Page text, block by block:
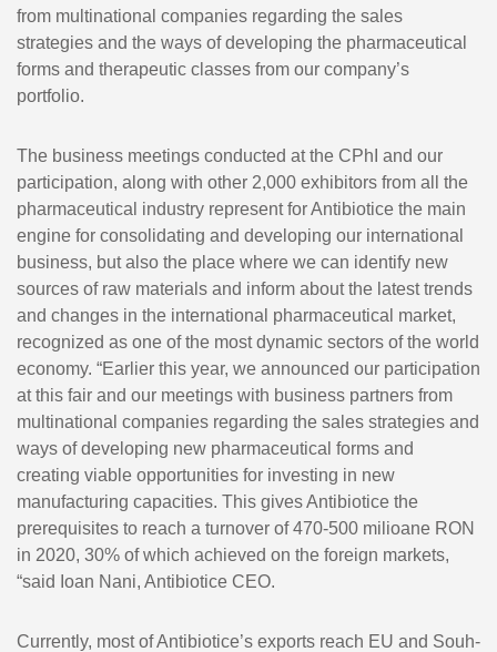
from multinational companies regarding the sales
strategies and the ways of developing the pharmaceutical
forms and therapeutic classes from our company’s
portfolio.
The business meetings conducted at the CPhI and our
participation, along with other 2,000 exhibitors from all the
pharmaceutical industry represent for Antibiotice the main
engine for consolidating and developing our international
business, but also the place where we can identify new
sources of raw materials and inform about the latest trends
and changes in the international pharmaceutical market,
recognized as one of the most dynamic sectors of the world
economy. “Earlier this year, we announced our participation
at this fair and our meetings with business partners from
multinational companies regarding the sales strategies and
ways of developing new pharmaceutical forms and
creating viable opportunities for investing in new
manufacturing capacities. This gives Antibiotice the
prerequisites to reach a turnover of 470-500 milioane RON
in 2020, 30% of which achieved on the foreign markets,
“said Ioan Nani, Antibiotice CEO.
Currently, most of Antibiotice’s exports reach EU and Souh-